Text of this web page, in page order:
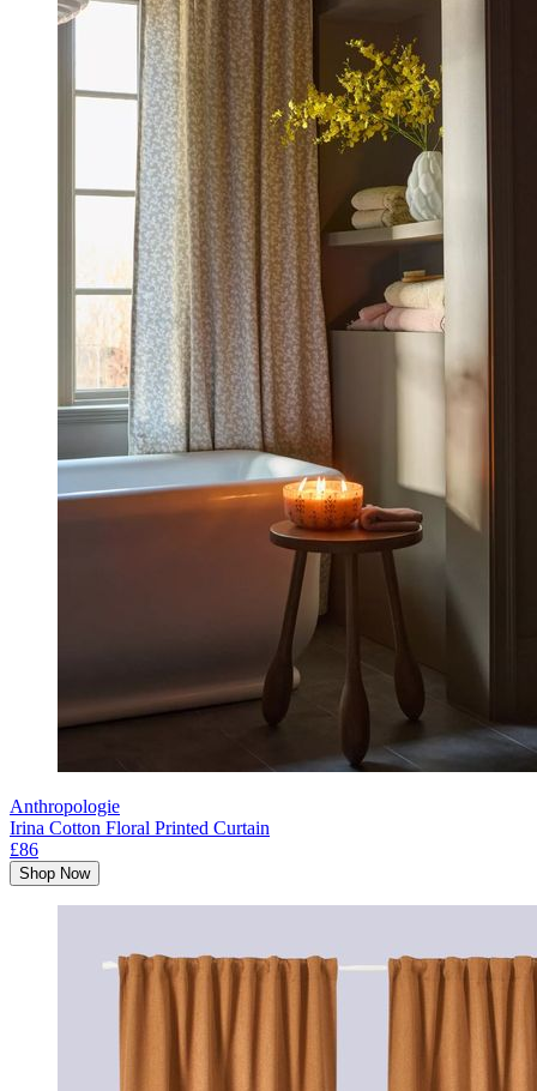
Anthropologie
Irina Cotton Floral Printed Curtain
£86
Shop Now